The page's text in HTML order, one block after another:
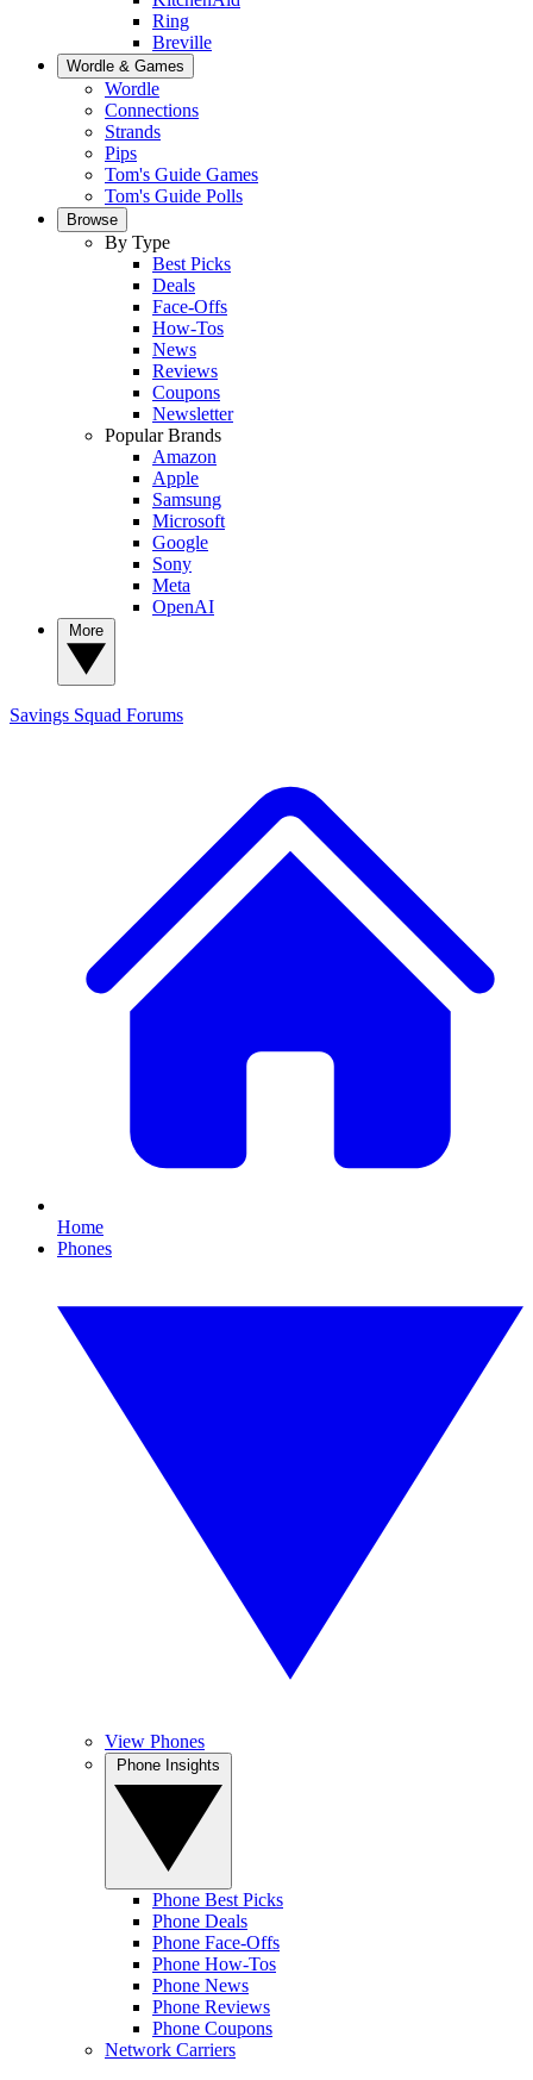
Ring
Breville
Wordle & Games
Wordle
Connections
Strands
Pips
Tom's Guide Games
Tom's Guide Polls
Browse
By Type
Best Picks
Deals
Face-Offs
How-Tos
News
Reviews
Coupons
Newsletter
Popular Brands
Amazon
Apple
Samsung
Microsoft
Google
Sony
Meta
OpenAI
Savings Squad Forums
Home
Phones
View Phones
Phone Best Picks
Phone Deals
Phone Face-Offs
Phone How-Tos
Phone News
Phone Reviews
Phone Coupons
Network Carriers